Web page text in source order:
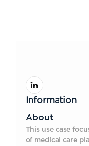
Information
About
This use case
of medical care